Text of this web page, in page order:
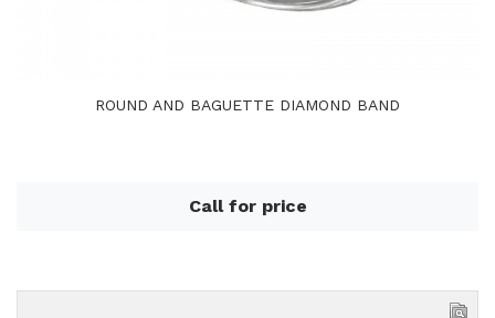
ROUND AND BAGUETTE DIAMOND BAND
Call for price